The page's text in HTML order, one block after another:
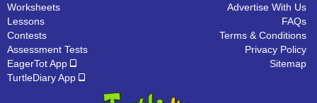
Worksheets
Lessons
Contests
Assessment Tests
EagerTot App
TurtleDiary App
Advertise With Us
FAQs
Terms & Conditions
Privacy Policy
Sitemap